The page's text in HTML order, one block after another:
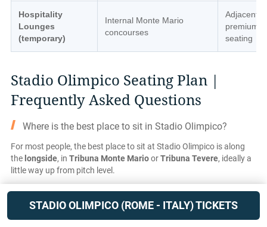
Hospitality
Lounges
(temporary)
Internal Monte Mario
concourses
Adjacent
premium
seating
Stadio Olimpico Seating Plan |
Frequently Asked Questions
Where is the best place to sit in Stadio Olimpico?
For most people, the best place to sit at Stadio Olimpico is along
the longside, in Tribuna Monte MarioorTribuna Tevere, ideally a
little way up from pitch level.
Because the stadium has a running track, all seats are further from
the action than in modern football-only grounds, so the side-on
angle is especially important for following play.
STADIO OLIMPICO (ROME - ITALY) TICKETS